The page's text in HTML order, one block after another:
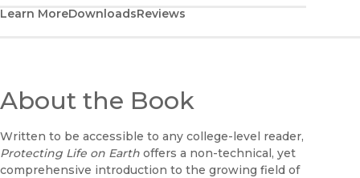
Learn MoreDownloadsReviews
About the Book
Written to be accessible to any college-level reader,
Protecting Life on Earth offers a non-technical, yet
comprehensive introduction to the growing field of